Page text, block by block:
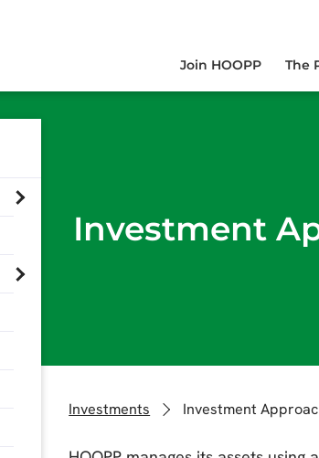
Join HOOPP The
Investment
Investments Investment